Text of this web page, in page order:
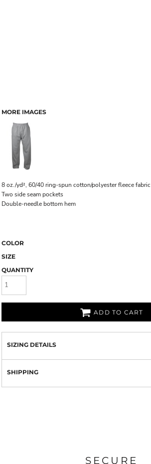
MORE IMAGES
8 oz./yd², 60/40 ring-spun cotton/polyester fleece fabric
Two side seam pockets
Double-needle bottom hem
COLOR
SIZE
QUANTITY
ADD TO CART
SIZING DETAILS
SHIPPING
SECURE